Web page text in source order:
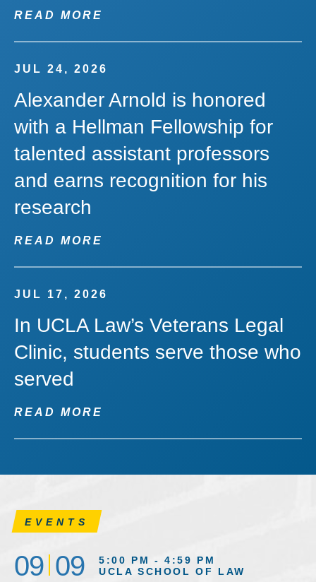
READ MORE
JUL 24, 2026
Alexander Arnold is honored
with a Hellman Fellowship for
talented assistant professors
and earns recognition for his
research
READ MORE
JUL 17, 2026
In UCLA Law’s Veterans Legal
Clinic, students serve those who
served
READ MORE
EVENTS
09 09
5:00 PM - 4:59 PM
UCLA SCHOOL OF LAW